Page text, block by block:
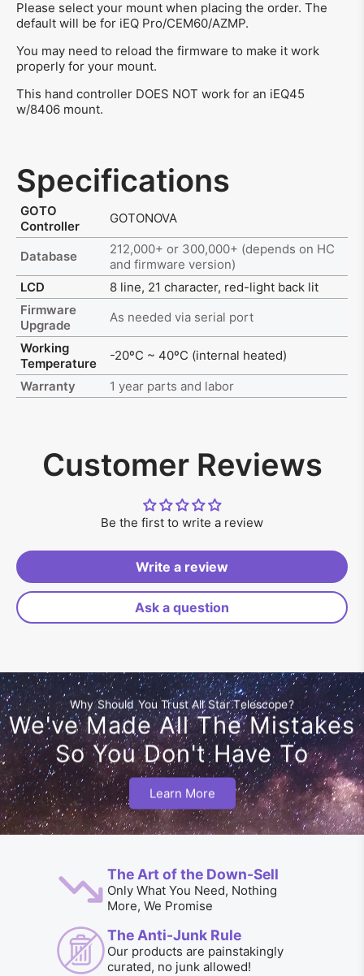
Please select your mount when placing the order. The
default will be for iEQ Pro/CEM60/AZMP.
You may need to reload the firmware to make it work
properly for your mount.
This hand controller DOES NOT work for an iEQ45
w/8406 mount.
Specifications
GOTO
Controller
GOTONOVA
Database
212,000+ or 300,000+ (depends on HC
and firmware version)
LCD
8 line, 21 character, red-light back lit
Firmware
Upgrade
As needed via serial port
Working
Temperature
-20ºC ~ 40ºC (internal heated)
Warranty
1 year parts and labor
Customer Reviews
Be the first to write a review
Write a review
Ask a question
Why Should You Trust All Star Telescope?
We've Made All The Mistakes
So You Don't Have To
Learn More
The Art of the Down-Sell
Only What You Need, Nothing
More, We Promise
The Anti-Junk Rule
Our products are painstakingly
curated, no junk allowed!